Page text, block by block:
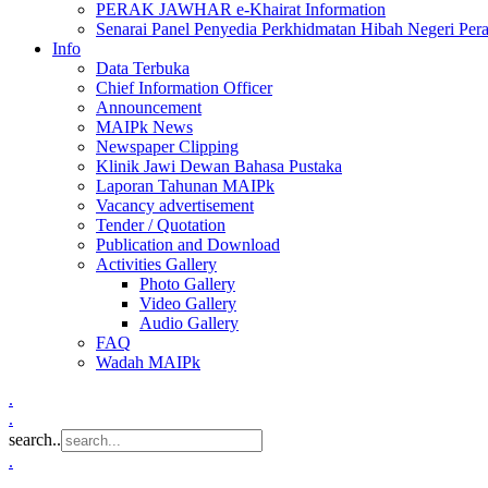
PERAK JAWHAR e-Khairat Information
Senarai Panel Penyedia Perkhidmatan Hibah Negeri
Info
Data Terbuka
Chief Information Officer
Announcement
MAIPk News
Newspaper Clipping
Klinik Jawi Dewan Bahasa Pustaka
Laporan Tahunan MAIPk
Vacancy advertisement
Tender / Quotation
Publication and Download
Activities Gallery
Photo Gallery
Video Gallery
Audio Gallery
FAQ
Wadah MAIPk
.
.
search..
.